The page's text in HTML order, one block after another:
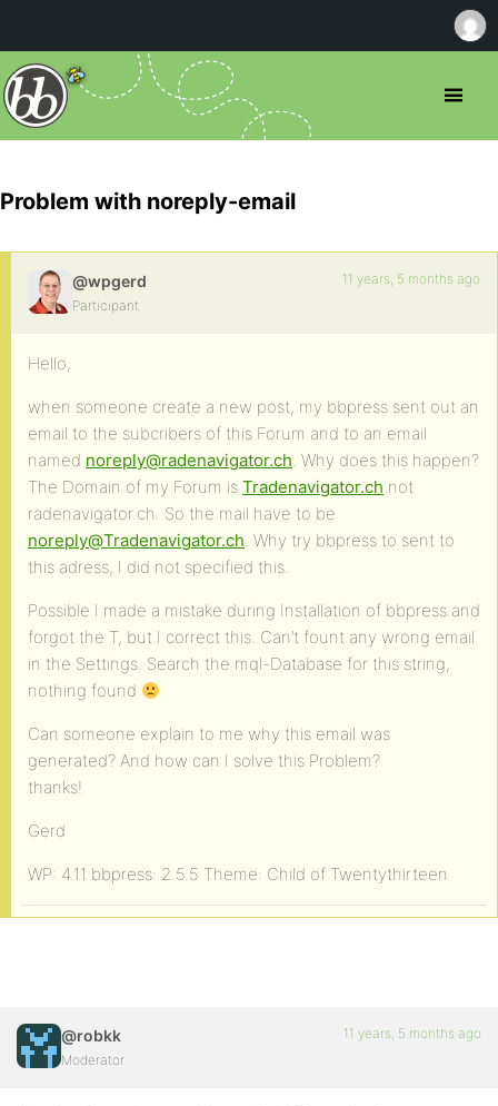
Problem with noreply-email
@wpgerd
Participant
11 years, 5 months ago
Hello,
when someone create a new post, my bbpress sent out an
email to the subcribers of this Forum and to an email
named noreply@radenavigator.ch. Why does this happen?
The Domain of my Forum is Tradenavigator.ch not
radenavigator.ch. So the mail have to be
noreply@Tradenavigator.ch. Why try bbpress to sent to
this adress, I did not specified this.
Possible I made a mistake during Installation of bbpress and
forgot the T, but I correct this. Can’t fount any wrong email
in the Settings. Search the mql-Database for this string,
nothing found
Can someone explain to me why this email was
generated? And how can I solve this Problem?
thanks!
Gerd
WP: 4.11 bbpress: 2.5.5 Theme: Child of Twentythirteen
@robkk
Moderator
11 years, 5 months ago